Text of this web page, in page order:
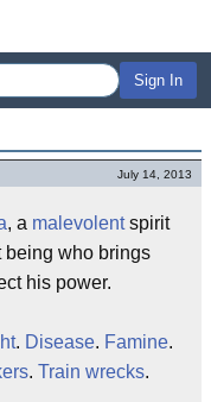
Sign In
July 14, 2013
, a malevolentspirit
being who brings
his power.
. Disease. Famine.
. Train wrecks.